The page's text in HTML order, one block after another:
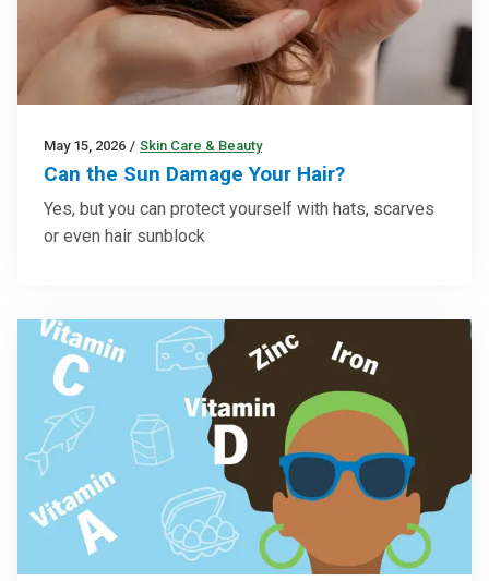
May 15, 2026 / Skin Care & Beauty
Can the Sun Damage Your Hair?
Yes, but you can protect yourself with hats, scarves
or even hair sunblock